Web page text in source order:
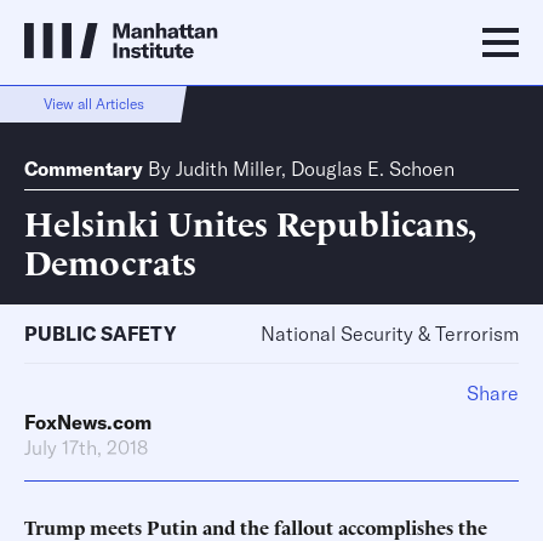
View all Articles
Commentary By Judith Miller, Douglas E. Schoen
Helsinki Unites Republicans,
Democrats
PUBLIC SAFETY National Security & Terrorism
FoxNews.com
July 17th, 2018
Trump meets Putin and the fallout accomplishes the
Share